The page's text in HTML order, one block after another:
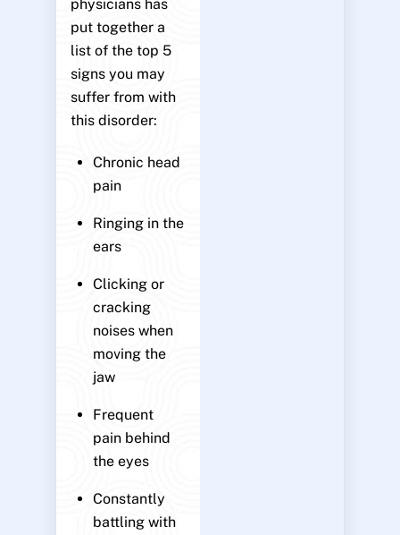
physicians has
put together a
list of the top 5
signs you may
suffer from with
this disorder:
Chronic head
pain
Ringing in the
ears
Clicking or
cracking
noises when
moving the
jaw
Frequent
pain behind
the eyes
Constantly
battling with